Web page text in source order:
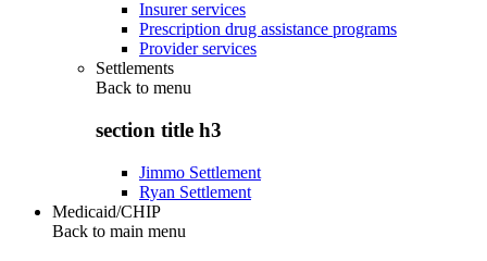
Insurer services
Prescription drug assistance programs
Provider services
Settlements
Back to menu
section title h3
Jimmo Settlement
Ryan Settlement
Medicaid/CHIP
Back to main menu